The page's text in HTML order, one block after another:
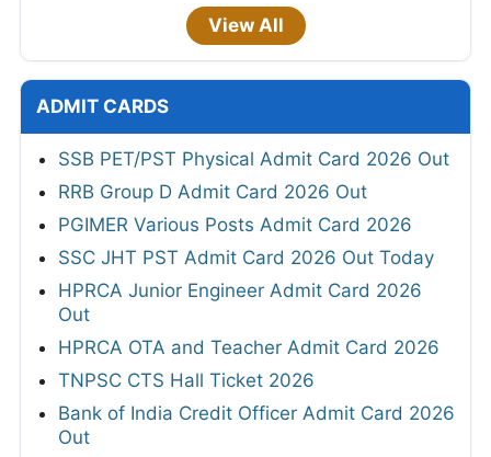
View All
ADMIT CARDS
SSB PET/PST Physical Admit Card 2026 Out
RRB Group D Admit Card 2026 Out
PGIMER Various Posts Admit Card 2026
SSC JHT PST Admit Card 2026 Out Today
HPRCA Junior Engineer Admit Card 2026
Out
HPRCA OTA and Teacher Admit Card 2026
TNPSC CTS Hall Ticket 2026
Bank of India Credit Officer Admit Card 2026
Out